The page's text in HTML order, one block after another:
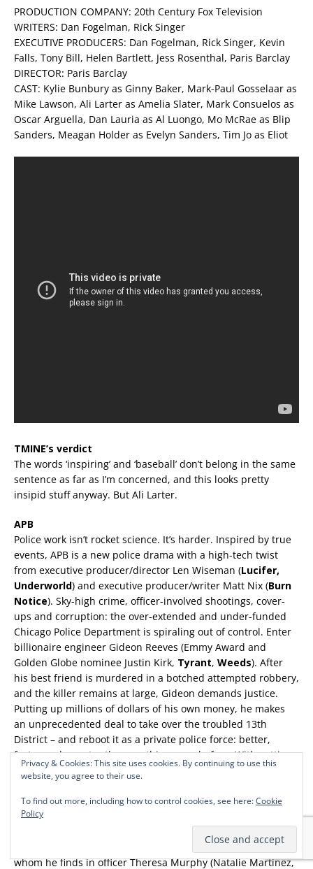
PRODUCTION COMPANY: 20th Century Fox Television
WRITERS: Dan Fogelman, Rick Singer
EXECUTIVE PRODUCERS: Dan Fogelman, Rick Singer, Kevin
Falls, Tony Bill, Helen Bartlett, Jess Rosenthal, Paris Barclay
DIRECTOR: Paris Barclay
CAST: Kylie Bunbury as Ginny Baker, Mark-Paul Gosselaar as
Mike Lawson, Ali Larter as Amelia Slater, Mark Consuelos as
Oscar Arguella, Dan Lauria as Al Luongo, Mo McRae as Blip
Sanders, Meagan Holder as Evelyn Sanders, Tim Jo as Eliot
TMINE’s verdict
The words ‘inspiring’ and ‘baseball’ don’t belong in the same
sentence as far as I’m concerned, and this looks pretty
insipid stuff anyway. But Ali Larter.
APB
Police work isn’t rocket science. It’s harder. Inspired by true
events, APB is a new police drama with a high-tech twist
from executive producer/director Len Wiseman (Lucifer,
Underworld) and executive producer/writer Matt Nix (Burn
Notice). Sky-high crime, officer-involved shootings, cover-
ups and corruption: the over-extended and under-funded
Chicago Police Department is spiraling out of control. Enter
billionaire engineer Gideon Reeves (Emmy Award and
Golden Globe nominee Justin Kirk, Tyrant, Weeds). After
his best friend is murdered in a botched attempted robbery,
and the killer remains at large, Gideon demands justice.
Putting up millions of dollars of his own money, he makes
an unprecedented deal to take over the troubled 13th
District – and reboot it as a private police force: better,
faster and smarter than anything seen before. With cutting-
edge technology created by Gideon himself, this eccentric
yet brilliant outsider challenges the city’s police force to
rethink everything about the way they fight crime. But the
near-overnight transition to the city’s most advanced police
knows if he’s going to change anything, he needs an ally,
whom he finds in officer Theresa Murphy (Natalie Martinez,
Privacy & Cookies: This site uses cookies. By continuing to use this
website, you agree to their use.
To find out more, including how to control cookies, see here:Cookie
Policy